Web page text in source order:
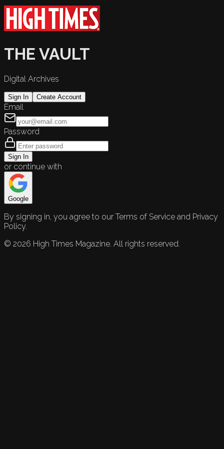
THE VAULT
Digital Archives
Sign In Create Account
Email
Password
Sign In
or continue with
Google
By signing in, you agree to our Terms of Service and Privacy
Policy.
© 2026 High Times Magazine. All rights reserved.